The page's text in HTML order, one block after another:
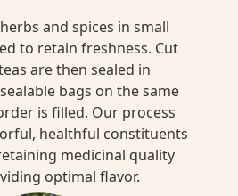
and spices in small
to retain freshness. Cut
are then sealed in
bags on the same
is filled. Our process
healthful constituents
medicinal quality
optimal flavor.